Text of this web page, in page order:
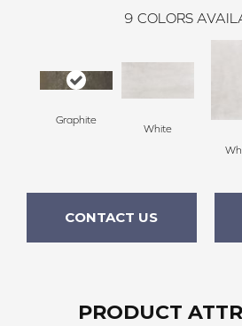
9 COLORS
Graphite
White
CONTACT US
PRODUCT